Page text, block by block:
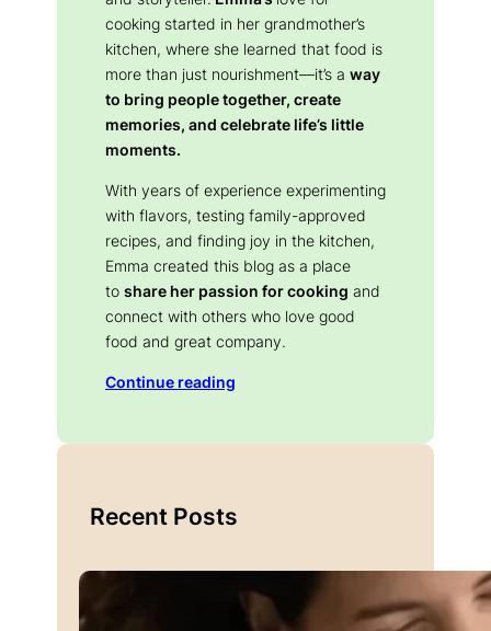
cooking started in her grandmother’s
kitchen, where she learned that food is
more than just nourishment—it’s a way
to bring people together, create
memories, and celebrate life’s little
moments.
With years of experience experimenting
with flavors, testing family-approved
recipes, and finding joy in the kitchen,
Emma created this blog as a place
to share her passion for cooking and
connect with others who love good
food and great company.
Continue reading
Recent Posts